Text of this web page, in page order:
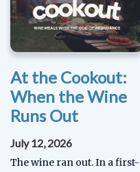
At the Cookout:
When the Wine
Runs Out
July 12, 2026
The wine ran out. In a first-